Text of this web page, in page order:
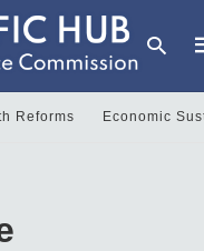
Reforms Economic